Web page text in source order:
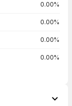
0.00%
0.00%
0.00%
0.00%